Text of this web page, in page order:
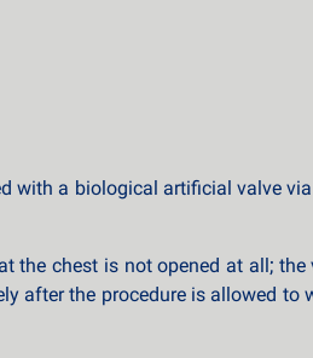
with a biological artificial valve
the chest is not opened at all; the
after the procedure is allowed to